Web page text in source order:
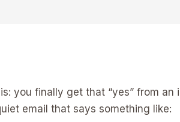
you finally get that “yes” from
email that says something like: